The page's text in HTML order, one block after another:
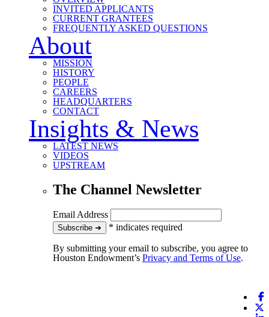
INVITED APPLICANTS
CURRENT GRANTEES
FREQUENTLY ASKED QUESTIONS
About
MISSION
HISTORY
PEOPLE
CAREERS
HEADQUARTERS
CONTACT
Insights & News
LATEST NEWS
VIDEOS
UPSTREAM
The Channel Newsletter
Email Address
Subscribeto our newsletter
➜ * indicates required
By submitting your email to subscribe, you agree to
Houston Endowment’s Privacy and Terms of Use.